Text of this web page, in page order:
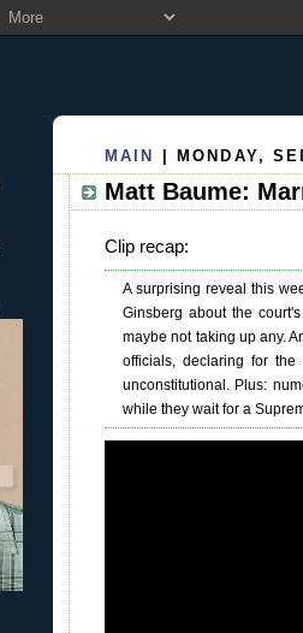
MAIN | MONDAY,
Matt Baume:
Clip recap:
A surprising reveal this
Ginsberg about the
maybe not taking up any.
officials, declaring for
unconstitutional. Plus:
while they wait for a